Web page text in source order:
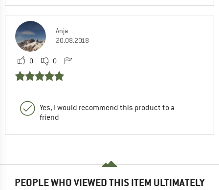
Anja
20.08.2018
0 0
Yes, I would recommend this product to a
friend
PEOPLE WHO VIEWED THIS ITEM ULTIMATELY